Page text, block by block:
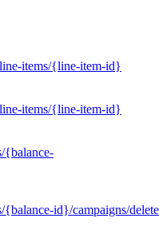
items/{line-item-id}
items/{line-item-id}
{balance-
{balance-id}/campaigns/delete